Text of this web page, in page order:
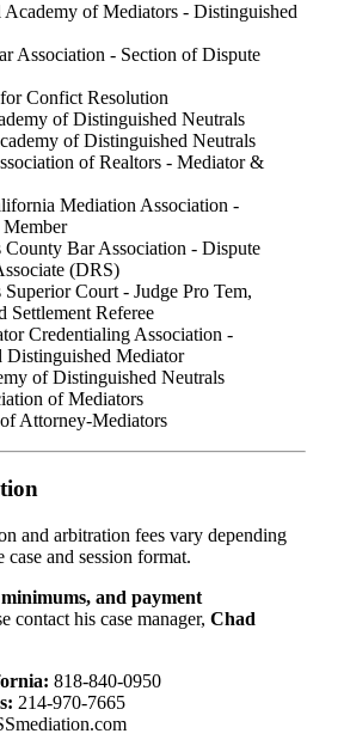
Academy of Mediators - Distinguished
Association - Section of Dispute
Confict Resolution
of Distinguished Neutrals
of Distinguished Neutrals
of Realtors - Mediator &
Mediation Association -
Member
County Bar Association - Dispute
(DRS)
Court - Judge Pro Tem,
Settlement Referee
Credentialing Association -
Distinguished Mediator
of Distinguished Neutrals
of Mediators
Attorney-Mediators
and arbitration fees vary depending
case and session format.
and payment
contact his case manager, Chad
818-840-0950
214-970-7665